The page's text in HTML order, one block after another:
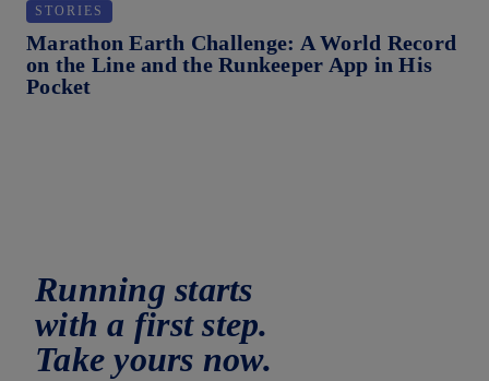
STORIES
Marathon Earth Challenge: A World Record
on the Line and the Runkeeper App in His
Pocket
Running starts
with a first step.
Take yours now.